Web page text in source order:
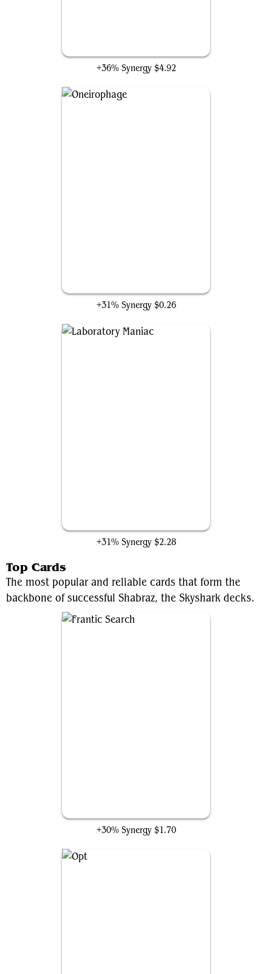
+36% Synergy $4.92
+31% Synergy $0.26
+31% Synergy $2.28
Top Cards
The most popular and reliable cards that form the
backbone of successful Shabraz, the Skyshark decks.
+30% Synergy $1.70